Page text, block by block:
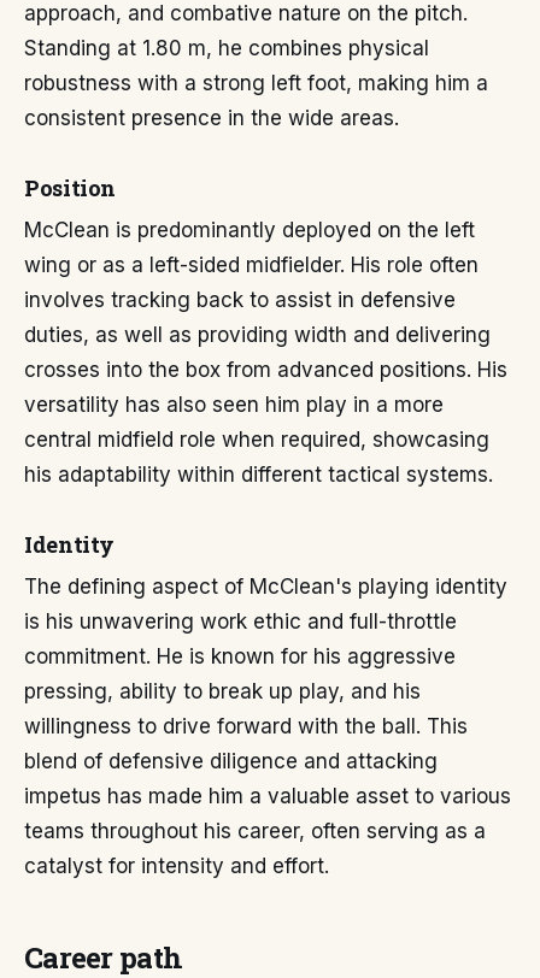
approach, and combative nature on the pitch.
Standing at 1.80 m, he combines physical
robustness with a strong left foot, making him a
consistent presence in the wide areas.
Position
McClean is predominantly deployed on the left
wing or as a left-sided midfielder. His role often
involves tracking back to assist in defensive
duties, as well as providing width and delivering
crosses into the box from advanced positions. His
versatility has also seen him play in a more
central midfield role when required, showcasing
his adaptability within different tactical systems.
Identity
The defining aspect of McClean's playing identity
is his unwavering work ethic and full-throttle
commitment. He is known for his aggressive
pressing, ability to break up play, and his
willingness to drive forward with the ball. This
blend of defensive diligence and attacking
impetus has made him a valuable asset to various
teams throughout his career, often serving as a
catalyst for intensity and effort.
Career path